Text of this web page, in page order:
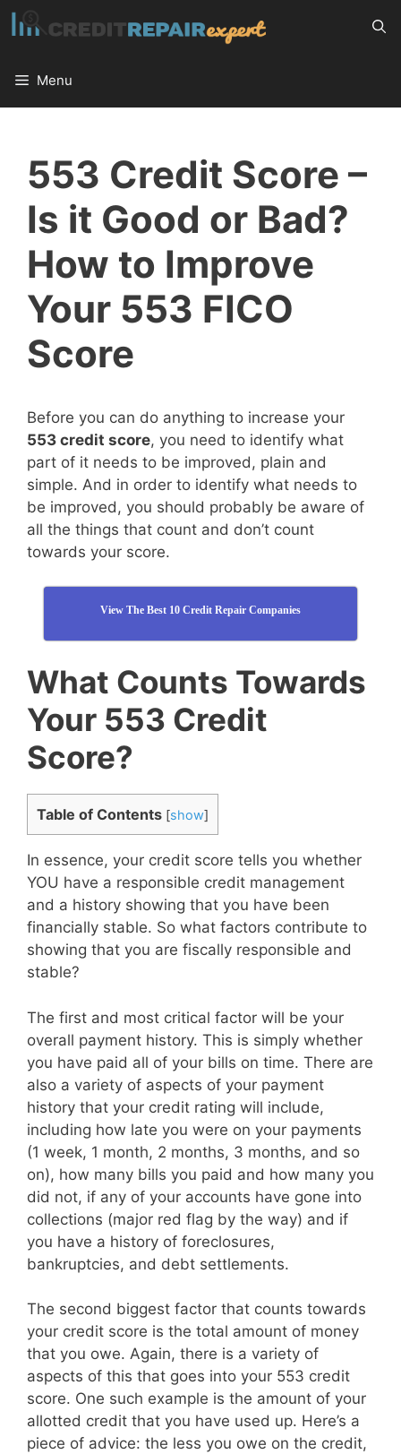
Skip
to
Menu
553 Credit Score –
Is it Good or Bad?
How to Improve
Your 553 FICO
Score
Before you can do anything to increase your
553 credit score, you need to identify what
part of it needs to be improved, plain and
simple. And in order to identify what needs to
be improved, you should probably be aware of
all the things that count and don’t count
towards your score.
View The Best 10 Credit Repair Companies
What Counts Towards
Your 553 Credit
Score?
Table of Contents [show]
In essence, your credit score tells you whether
YOU have a responsible credit management
and a history showing that you have been
financially stable. So what factors contribute to
showing that you are fiscally responsible and
stable?
The first and most critical factor will be your
overall payment history. This is simply whether
you have paid all of your bills on time. There are
also a variety of aspects of your payment
history that your credit rating will include,
including how late you were on your payments
(1 week, 1 month, 2 months, 3 months, and so
on), how many bills you paid and how many you
did not, if any of your accounts have gone into
collections (major red flag by the way) and if
you have a history of foreclosures,
bankruptcies, and debt settlements.
The second biggest factor that counts towards
your credit score is the total amount of money
that you owe. Again, there is a variety of
aspects of this that goes into your 553 credit
score. One such example is the amount of your
allotted credit that you have used up. Here’s a
piece of advice: the less you owe on the credit,